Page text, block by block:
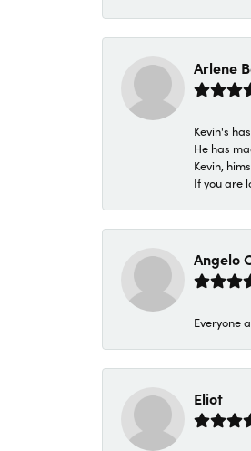
Arlene
Kevin's
He has
Kevin,
If you are
Angelo
Everyone
Eliot